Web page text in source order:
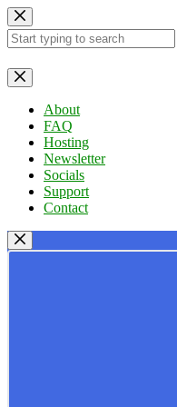
Skip
to
content
No
results
About
FAQ
Hosting
Newsletter
Socials
Support
Contact